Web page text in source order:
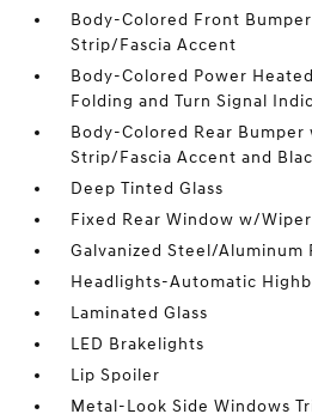
Body-Colored Front
Strip/Fascia Accent
Body-Colored Power
Folding and Turn Signal
Body-Colored Rear
Strip/Fascia Accent and
Deep Tinted Glass
Fixed Rear Window w/
Galvanized Steel/Aluminum
Headlights-Automatic
Laminated Glass
LED Brakelights
Lip Spoiler
Metal-Look Side Windows